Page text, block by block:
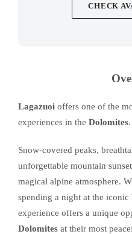
Lagazuoioffers one of the
experiences in the Dolomites.
Snow-covered peaks,
unforgettable mountain
magical alpine atmosphere.
spending a night at the iconic
experience offers a unique
Dolomitesat their most
CHECK